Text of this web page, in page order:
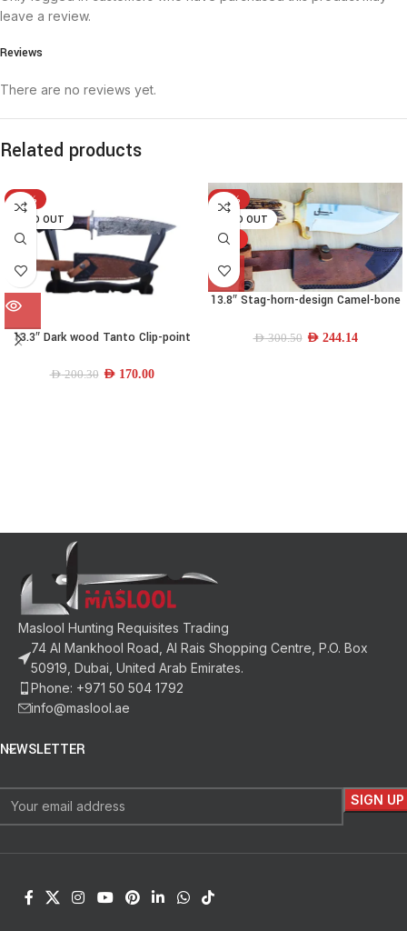
Reviews
There are no reviews yet.
leave a review.
Related products
-15%
SOLD OUT
13.3″ Dark wood Tanto Clip-point
AED200.30 AED170.00
-19%
SOLD OUT
HOT
13.8″ Stag-horn-design Camel-bone
AED300.50 AED244.14
Maslool Hunting Requisites Trading
74 Al Mankhool Road, Al Rais Shopping Centre, P.O. Box
50919, Dubai, United Arab Emirates.
Phone: +971 50 504 1792
info@maslool.ae
NEWSLETTER